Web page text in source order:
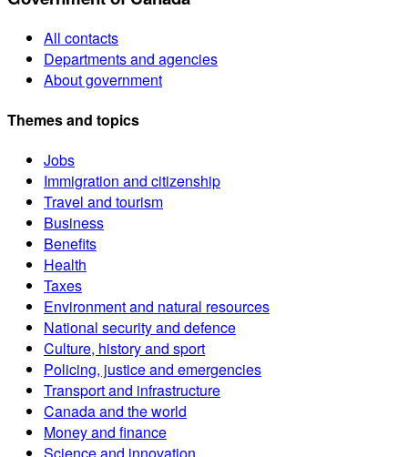
All contacts
Departments and agencies
About government
Themes and topics
Jobs
Immigration and citizenship
Travel and tourism
Business
Benefits
Health
Taxes
Environment and natural resources
National security and defence
Culture, history and sport
Policing, justice and emergencies
Transport and infrastructure
Canada and the world
Money and finance